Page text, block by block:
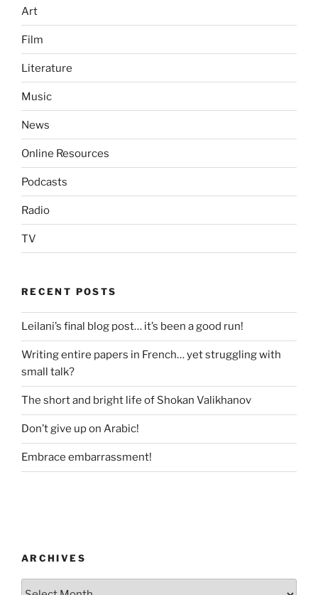
Art
Film
Literature
Music
News
Online Resources
Podcasts
Radio
TV
RECENT POSTS
Leilani’s final blog post… it’s been a good run!
Writing entire papers in French… yet struggling with
small talk?
The short and bright life of Shokan Valikhanov
Don’t give up on Arabic!
Embrace embarrassment!
ARCHIVES
Archives